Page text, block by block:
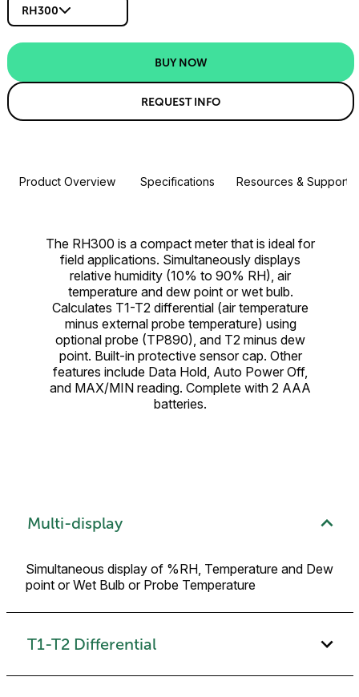
RH300
BUY NOW
REQUEST INFO
Product Overview Specifications Resources & Support
The RH300 is a compact meter that is ideal for
field applications. Simultaneously displays
relative humidity (10% to 90% RH), air
temperature and dew point or wet bulb.
Calculates T1-T2 differential (air temperature
minus external probe temperature) using
optional probe (TP890), and T2 minus dew
point. Built-in protective sensor cap. Other
features include Data Hold, Auto Power Off,
and MAX/MIN reading. Complete with 2 AAA
batteries.
Multi-display
Simultaneous display of %RH, Temperature and Dew
point or Wet Bulb or Probe Temperature
T1-T2 Differential